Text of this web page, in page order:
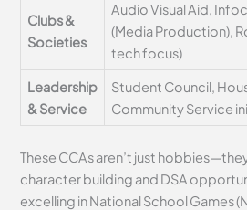
Clubs &
Societies
Audio Visual Aid,
(Media Production),
tech focus)
Leadership
& Service
Student Council,
Community Service
These CCAs aren’t just
character building and DSA
excelling in National School Games